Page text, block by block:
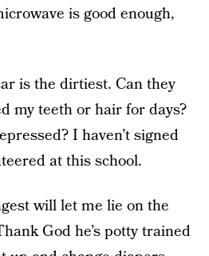
is good enough,
is the dirtiest. Can they
my teeth or hair for days?
I haven’t signed
at this school.
will let me lie on the
God he’s potty trained